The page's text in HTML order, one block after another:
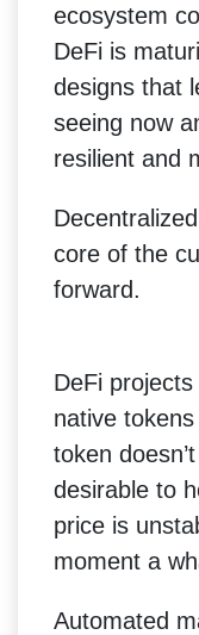
ecosystem
DeFi is
designs that
seeing now
resilient and
core of the
forward.
DeFi
native
token
desirable to
price is
moment a
Automated